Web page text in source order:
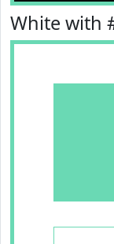
White with